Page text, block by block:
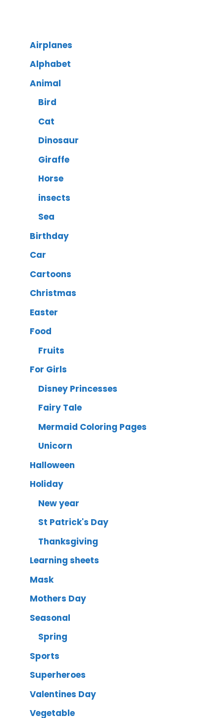
Airplanes
Alphabet
Animal
Bird
Cat
Dinosaur
Giraffe
Horse
insects
Sea
Birthday
Car
Cartoons
Christmas
Easter
Food
Fruits
For Girls
Disney Princesses
Fairy Tale
Mermaid Coloring Pages
Unicorn
Halloween
Holiday
New year
St Patrick's Day
Thanksgiving
Learning sheets
Mask
Mothers Day
Seasonal
Spring
Sports
Superheroes
Valentines Day
Vegetable